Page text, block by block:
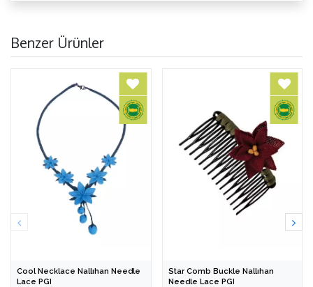
Benzer Ürünler
Cool Necklace Nallıhan Needle
Lace PGI
Star Comb Buckle Nallıhan
Needle Lace PGI